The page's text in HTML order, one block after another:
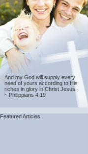
And my God will supply every
need of yours according to His
riches in glory in Christ Jesus.
~ Philippians 4:19
Featured Articles